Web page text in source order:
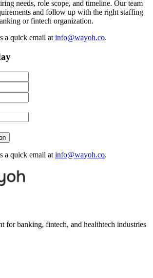
needs, role scope, and timeline. Our team
and follow up with the right staffing
or fintech organization.
a quick email at info@wayoh.co.
a quick email at info@wayoh.co.
for banking, fintech, and healthtech industries